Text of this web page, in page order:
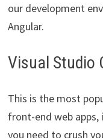
our development
Angular.
Visual Studio
This is the most
front-end web apps,
you need to crush